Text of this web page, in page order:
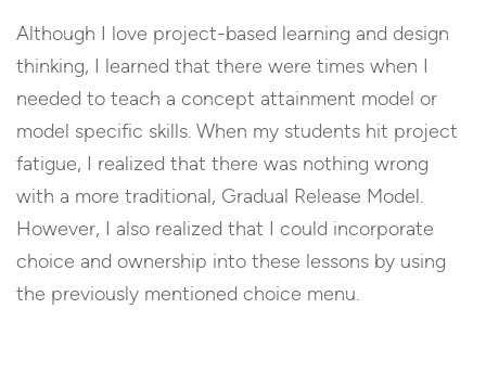
Although I love project-based learning and design
thinking, I learned that there were times when I
needed to teach a concept attainment model or
model specific skills. When my students hit project
fatigue, I realized that there was nothing wrong
with a more traditional, Gradual Release Model.
However, I also realized that I could incorporate
choice and ownership into these lessons by using
the previously mentioned choice menu.